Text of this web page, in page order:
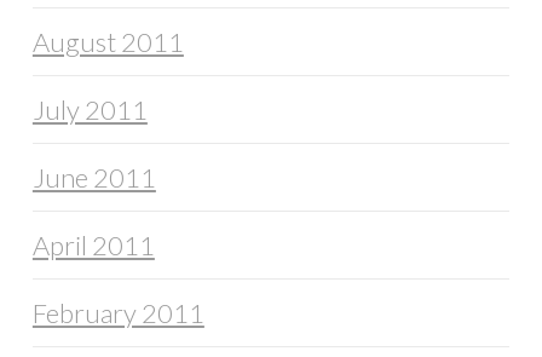
August 2011
July 2011
June 2011
April 2011
February 2011